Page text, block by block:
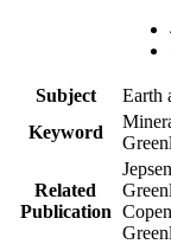
Subject
Earth
Keyword
Related
Publication